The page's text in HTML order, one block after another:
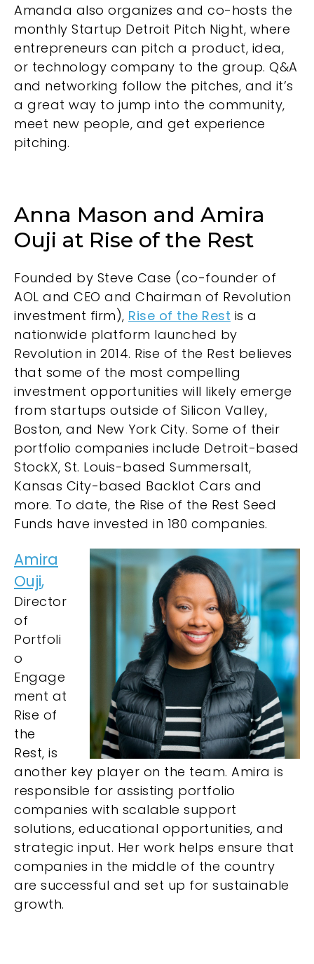
Amanda also organizes and co-hosts the
monthly Startup Detroit Pitch Night, where
entrepreneurs can pitch a product, idea,
or technology company to the group. Q&A
and networking follow the pitches, and it’s
a great way to jump into the community,
meet new people, and get experience
pitching.
Anna Mason and Amira
Ouji at Rise of the Rest
Founded by Steve Case (co-founder of
AOL and CEO and Chairman of Revolution
investment firm), Rise of the Rest is a
nationwide platform launched by
Revolution in 2014. Rise of the Rest believes
that some of the most compelling
investment opportunities will likely emerge
from startups outside of Silicon Valley,
Boston, and New York City. Some of their
portfolio companies include Detroit-based
StockX, St. Louis-based Summersalt,
Kansas City-based Backlot Cars and
more. To date, the Rise of the Rest Seed
Funds have invested in 180 companies.
Amira
Ouji,
Director
of
Portfoli
o
Engage
ment at
Rise of
the
Rest, is
another key player on the team. Amira is
responsible for assisting portfolio
companies with scalable support
solutions, educational opportunities, and
strategic input. Her work helps ensure that
companies in the middle of the country
are successful and set up for sustainable
growth.